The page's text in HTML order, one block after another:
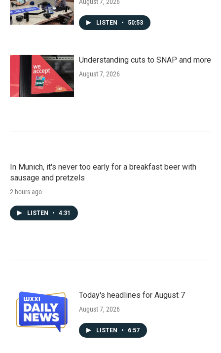
LISTEN • 50:53
Understanding cuts to SNAP and more
August 7, 2026
In Munich, it's never too early for a breakfast beer with
sausage and pretzels
2 hours ago
LISTEN • 4:31
Today's headlines for August 7
August 7, 2026
LISTEN • 6:57